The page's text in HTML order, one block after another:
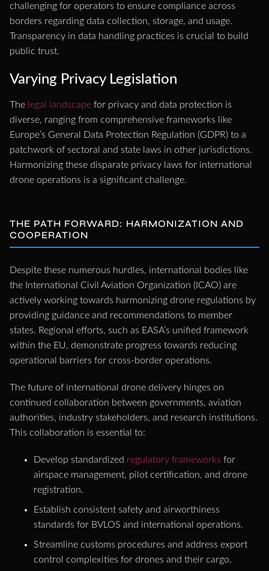
challenging for operators to ensure compliance across
borders regarding data collection, storage, and usage.
Transparency in data handling practices is crucial to build
public trust.
Varying Privacy Legislation
The legal landscape for privacy and data protection is
diverse, ranging from comprehensive frameworks like
Europe’s General Data Protection Regulation (GDPR) to a
patchwork of sectoral and state laws in other jurisdictions.
Harmonizing these disparate privacy laws for international
drone operations is a significant challenge.
THE PATH FORWARD: HARMONIZATION AND
COOPERATION
Despite these numerous hurdles, international bodies like
the International Civil Aviation Organization (ICAO) are
actively working towards harmonizing drone regulations by
providing guidance and recommendations to member
states. Regional efforts, such as EASA’s unified framework
within the EU, demonstrate progress towards reducing
operational barriers for cross-border operations.
The future of international drone delivery hinges on
continued collaboration between governments, aviation
authorities, industry stakeholders, and research institutions.
This collaboration is essential to:
Develop standardized regulatory frameworks for
airspace management, pilot certification, and drone
registration.
Establish consistent safety and airworthiness
standards for BVLOS and international operations.
Streamline customs procedures and address export
control complexities for drones and their cargo.